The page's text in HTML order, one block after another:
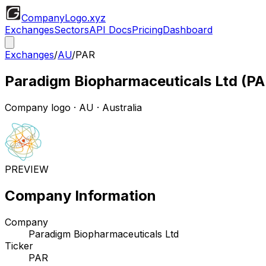
CompanyLogo.xyz
ExchangesSectorsAPI DocsPricingDashboard
Exchanges/AU/PAR
Paradigm Biopharmaceuticals Ltd (
Company logo · AU · Australia
PREVIEW
Company Information
Company
Paradigm Biopharmaceuticals Ltd
Ticker
PAR